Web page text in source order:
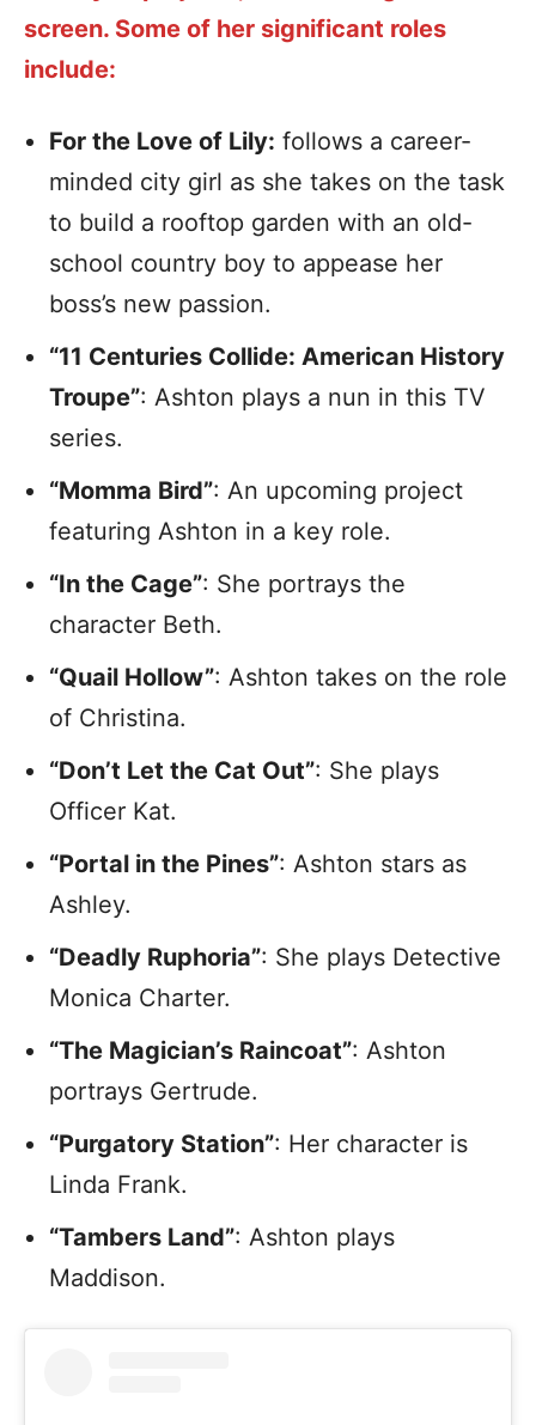
screen. Some of her significant roles
include:
For the Love of Lily: follows a career-
minded city girl as she takes on the task
to build a rooftop garden with an old-
school country boy to appease her
boss’s new passion.
“11 Centuries Collide: American History
Troupe”: Ashton plays a nun in this TV
series.
“Momma Bird”: An upcoming project
featuring Ashton in a key role.
“In the Cage”: She portrays the
character Beth.
“Quail Hollow”: Ashton takes on the role
of Christina.
“Don’t Let the Cat Out”: She plays
Officer Kat.
“Portal in the Pines”: Ashton stars as
Ashley.
“Deadly Ruphoria”: She plays Detective
Monica Charter.
“The Magician’s Raincoat”: Ashton
portrays Gertrude.
“Purgatory Station”: Her character is
Linda Frank.
“Tambers Land”: Ashton plays
Maddison.